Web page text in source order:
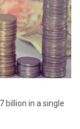
billion in a single